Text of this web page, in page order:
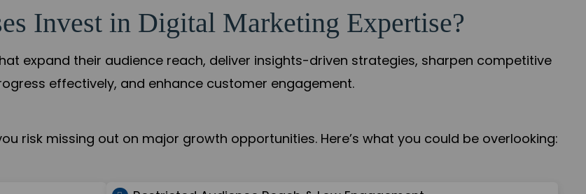
Invest in Digital Marketing Expertise?
expand their audience reach, deliver insights-driven strategies, sharpen competitive
effectively, and enhance customer engagement.
risk missing out on major growth opportunities. Here’s what you could be overlooking: